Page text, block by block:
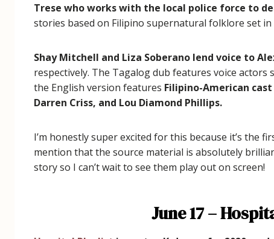
Trese who works with the local police force to
stories based on Filipino supernatural folklore set
Shay Mitchell and Liza Soberano lend voice to
respectively. The Tagalog dub features voice actors
the English version features Filipino-American
Darren Criss, and Lou Diamond Phillips.
I’m honestly super excited for this because it’s the
mention that the source material is absolutely
story so I can’t wait to see them play out on screen!
June 17 –